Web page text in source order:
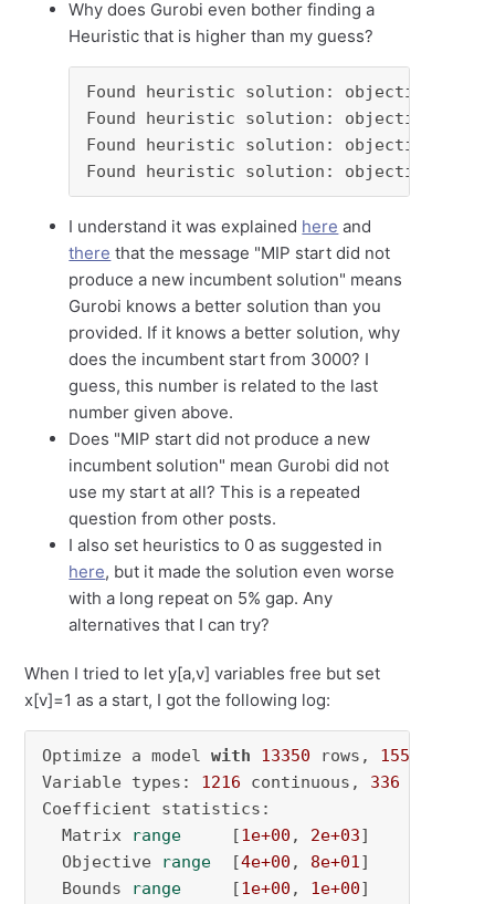
Why does Gurobi even bother finding a
Heuristic that is higher than my guess?
Found heuristic solution: objective
Found heuristic solution: objective
Found heuristic solution: objective
Found heuristic solution: objective
I understand it was explained here and
there that the message "MIP start did not
produce a new incumbent solution" means
Gurobi knows a better solution than you
provided. If it knows a better solution, why
does the incumbent start from 3000? I
guess, this number is related to the last
number given above.
Does "MIP start did not produce a new
incumbent solution" mean Gurobi did not
use my start at all? This is a repeated
question from other posts.
I also set heuristics to 0 as suggested in
here, but it made the solution even worse
with a long repeat on 5% gap. Any
alternatives that I can try?
When I tried to let y[a,v] variables free but set
x[v]=1 as a start, I got the following log:
Optimize a model with 13350 rows, 1552
Variable types: 1216 continuous, 336
Coefficient statistics:
  Matrix
range
     [
1e+00 , 2e+03]
  Objective
range
  [
4e+00 , 8e+01]
  Bounds
range
     [
1e+00 , 1e+00]